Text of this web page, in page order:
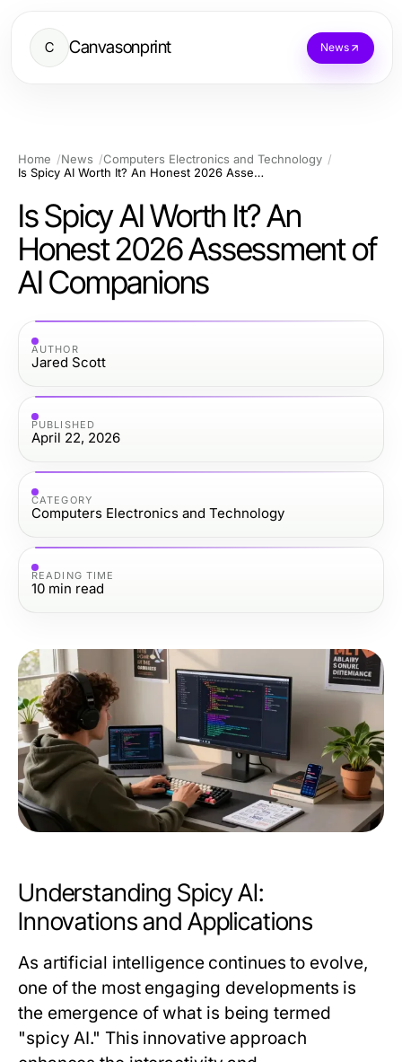
C Canvasonprint News
Home News
Computers Electronics and Technology
Is Spicy AI Worth It? An Honest 2026 Assessment of AI Companions
Is Spicy AI Worth It? An
Honest 2026 Assessment of
AI Companions
AUTHOR
Jared Scott
PUBLISHED
April 22, 2026
CATEGORY
Computers Electronics and Technology
READING TIME
10 min read
Understanding Spicy AI:
Innovations and Applications
As artificial intelligence continues to evolve,
one of the most engaging developments is
the emergence of what is being termed
"spicy AI." This innovative approach